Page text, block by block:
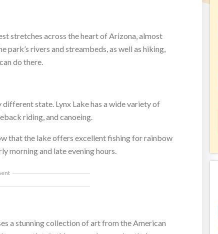
stretches across the heart of Arizona, almost
rivers and streambeds, as well as hiking,
do there.
state. Lynx Lake has a wide variety of
riding, and canoeing.
that the lake offers excellent fishing for rainbow
morning and late evening hours.
a stunning collection of art from the American